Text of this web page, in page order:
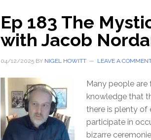
Ep 183 The
with Jacob
04/12/2025 BY NIGEL HOWITT LEAVE A
Many people
knowledge that
there is plenty of
participate in
bizarre